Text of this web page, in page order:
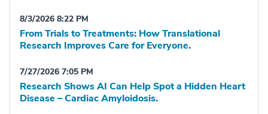
8/3/2026 8:22 PM
From Trials to Treatments: How Translational
Research Improves Care for Everyone.
7/27/2026 7:05 PM
Research Shows AI Can Help Spot a Hidden Heart
Disease – Cardiac Amyloidosis.